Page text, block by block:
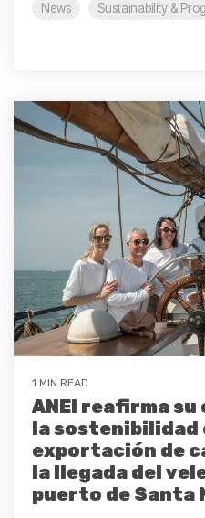
News Sustainability &
1 MIN READ
ANEI reafirma
la sostenibilidad
exportación de
la llegada del
puerto de Santa